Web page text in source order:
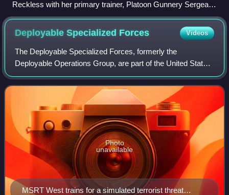
Reckless with her primary trainer, Platoon Gunnery Sergeant
Joseph Latham
Deployable Specialized Forces Videos
The Deployable Specialized Forces, formerly the
Deployable Operations Group, are part of the United States
Coast Guard that provide highly equipped, trained and
organized deployable specialized forces
MSRT West trains for a simulated terrorist threat
Photo
unavailable